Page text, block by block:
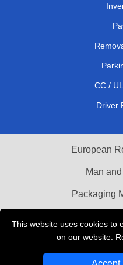
This website uses cookies to
on our website.
CC /
Driver
European
Man
Packaging